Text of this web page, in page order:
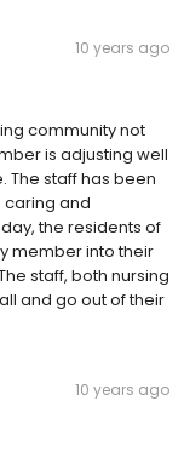
10 years ago
community not
is adjusting well
The staff has been
caring and
the residents of
member into their
staff, both nursing
and go out of their
10 years ago